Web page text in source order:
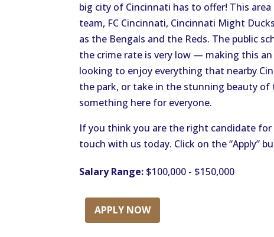
big city of Cincinnati has to offer! This
team, FC Cincinnati, Cincinnati Might
as the Bengals and the Reds. The public
the crime rate is very low — making this an
looking to enjoy everything that nearby
the park, or take in the stunning beauty of
something here for everyone.
If you think you are the right candidate
touch with us today. Click on the “Apply”
Salary Range: $100,000 - $150,000
APPLY NOW